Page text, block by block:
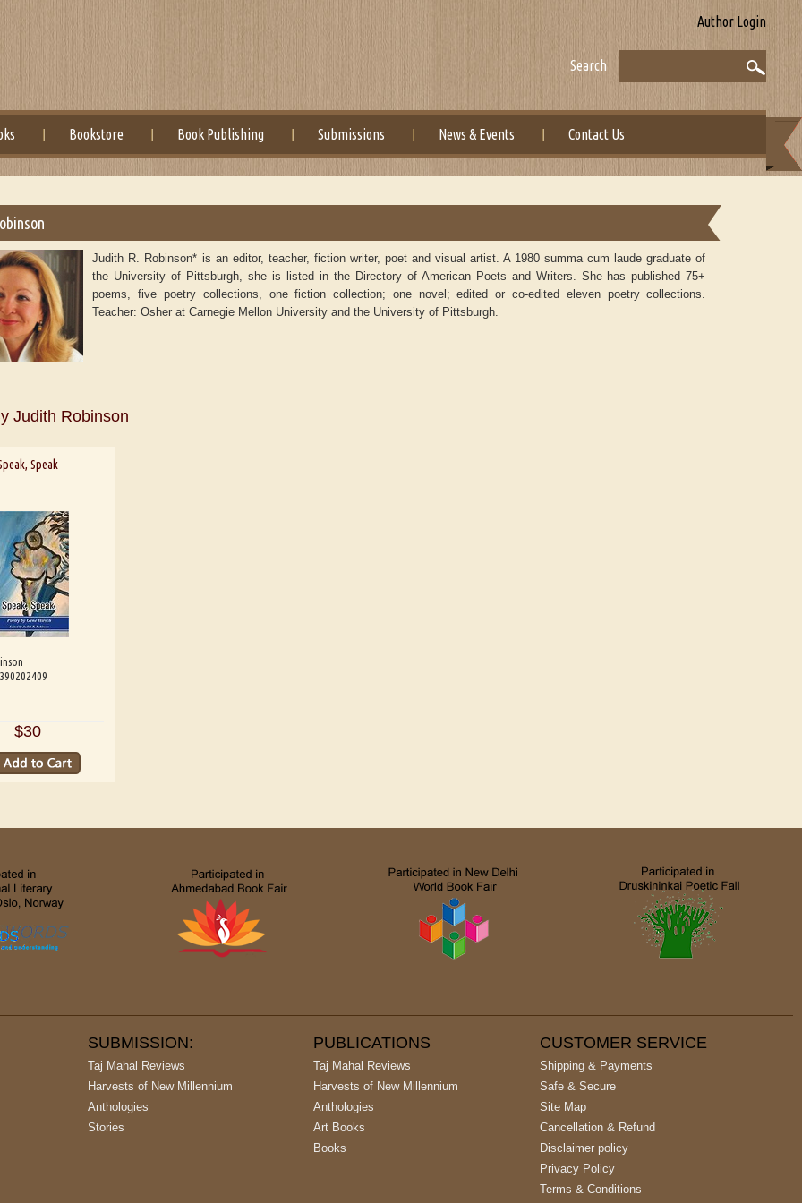
Author Login
Search
Bookstore Book Publishing Submissions News & Events Contact Us
B. Shaw
Judith R. Robinson* is an editor, teacher, fiction writer, poet and visual artist. A 1980 summa cum laude graduate of
the University of Pittsburgh, she is listed in the Directory of American Poets and Writers. She has published 75+
poems, five poetry collections, one fiction collection; one novel; edited or co-edited eleven poetry collections.
Teacher: Osher at Carnegie Mellon University and the University of Pittsburgh.
Judith Robinson
Speak
$30
SUBMISSION:
Taj Mahal Reviews
Harvests of New Millennium
Anthologies
Stories
PUBLICATIONS
Taj Mahal Reviews
Harvests of New Millennium
Anthologies
Art Books
Books
CUSTOMER SERVICE
Shipping & Payments
Safe & Secure
Site Map
Cancellation & Refund
Disclaimer policy
Privacy Policy
Terms & Conditions